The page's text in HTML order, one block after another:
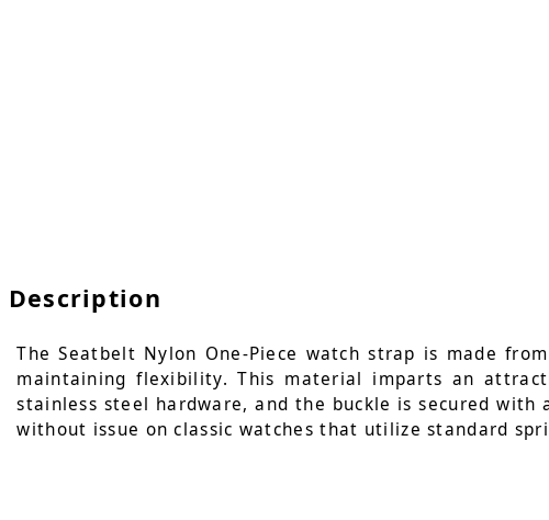
Description
The Seatbelt Nylon One-Piece watch strap is made
maintaining flexibility. This material imparts an
stainless steel hardware, and the buckle is secured
without issue on classic watches that utilize standard